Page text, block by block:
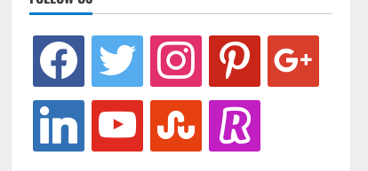
facebook twitter instagram pinterest google
linkedin youtube stumbleuponrevolut